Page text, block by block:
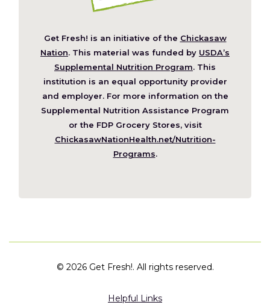
Get Fresh! is an initiative of the Chickasaw
Nation (Opens
in
a
new
window)
. This material was funded by USDA’s
Supplemental Nutrition Program. This
institution is an equal opportunity provider
and employer. For more information on the
Supplemental Nutrition Assistance Program
or the FDP Grocery Stores, visit
ChickasawNationHealth.net/Nutrition-
Programs(Opens
new
.
© 2026 Get Fresh!. All rights reserved.
Helpful Links